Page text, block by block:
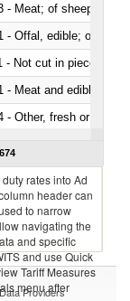
- Meat; of sheep
- Offal, edible; of
- Not cut in pieces,
- Meat and edible
- Other, fresh or chilled
rates into Ad
header can
to narrow
navigating the
and specific
and use Quick
Tariff Measures
menu after
Providers